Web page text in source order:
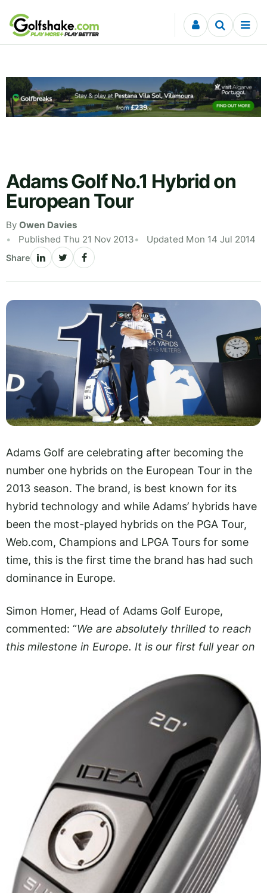
Skip to content
Adams Golf No.1 Hybrid on
European Tour
By Owen Davies
Published Thu 21 Nov 2013
Updated Mon 14 Jul 2014
Share
Adams Golf are celebrating after becoming the
number one hybrids on the European Tour in the
2013 season. The brand, is best known for its
hybrid technology and while Adams’ hybrids have
been the most-played hybrids on the PGA Tour,
Web.com, Champions and LPGA Tours for some
time, this is the first time the brand has had such
dominance in Europe.
Simon Homer, Head of Adams Golf Europe,
commented: “We are absolutely thrilled to reach
this milestone in Europe. It is our first full year on